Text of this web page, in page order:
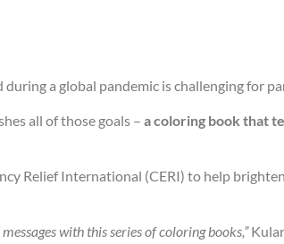
a global pandemic is challenging for
all of those goals – a coloring book that
Relief International (CERI) to help
with this series of coloring books,”